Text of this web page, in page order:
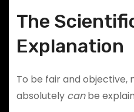
The
Explanation
To be fair and objective,
absolutely canbe